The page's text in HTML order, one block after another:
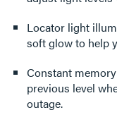
Locator light
soft glow to help
Constant
previous level
outage.